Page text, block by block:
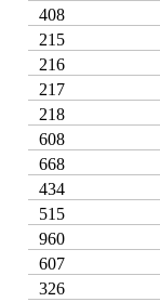
408
215
216
217
218
608
668
434
515
960
607
326